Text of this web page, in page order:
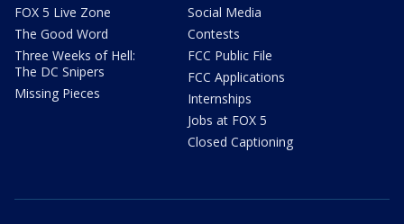
FOX 5 Live Zone
The Good Word
Three Weeks of Hell:
The DC Snipers
Missing Pieces
Social Media
Contests
FCC Public File
FCC Applications
Internships
Jobs at FOX 5
Closed Captioning